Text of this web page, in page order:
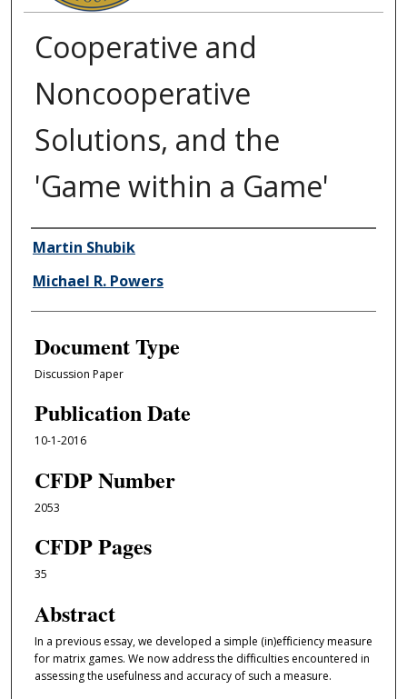
Cooperative and
Noncooperative
Solutions, and the
'Game within a Game'
Authors
Martin Shubik
Michael R. Powers
Document Type
Discussion Paper
Publication Date
10-1-2016
CFDP Number
2053
CFDP Pages
35
Abstract
In a previous essay, we developed a simple (in)eﬀiciency measure
for matrix games. We now address the diﬀiculties encountered in
assessing the usefulness and accuracy of such a measure.